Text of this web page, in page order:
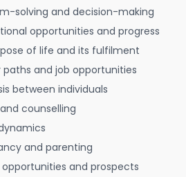
solving and decision-making
opportunities and progress
of life and its fulfilment
and job opportunities
between individuals
counselling
and parenting
and prospects